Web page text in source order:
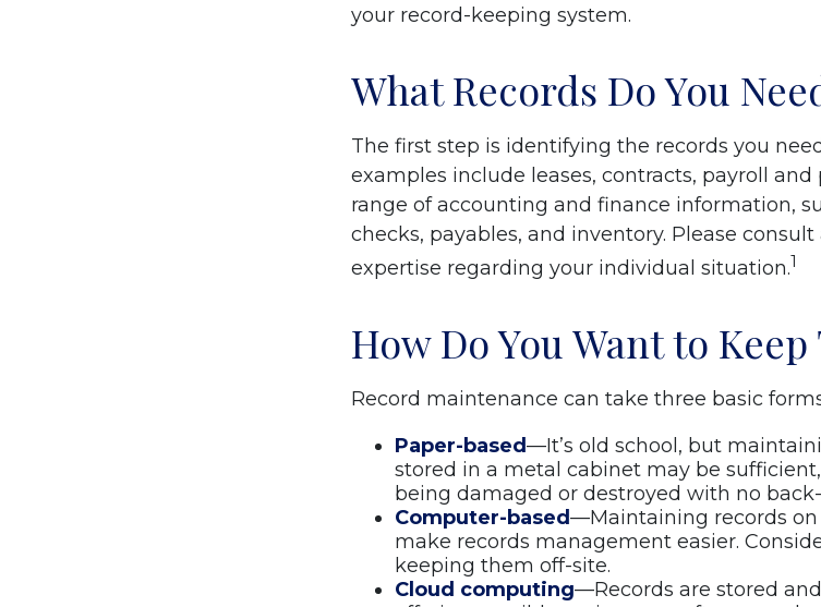
your record-keeping system.
What Records Do You
The first step is identifying the records you
examples include leases, contracts, payroll and
range of accounting and finance information,
checks, payables, and inventory. Please
expertise regarding your individual situation.1
How Do You Want to Keep
Record maintenance can take three basic
Paper-based—It’s old school, but
stored in a metal cabinet may be
being damaged or destroyed with no
Computer-based—Maintaining records on
make records management easier.
keeping them off-site.
Cloud computing—Records are stored